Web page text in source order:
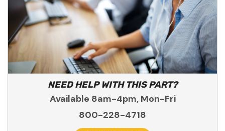
NEED HELP WITH THIS PART?
Available 8am-4pm, Mon-Fri
800-228-4718